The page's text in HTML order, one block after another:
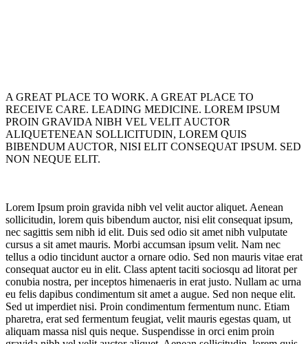
A GREAT PLACE TO WORK. A GREAT PLACE TO
RECEIVE CARE. LEADING MEDICINE. LOREM IPSUM
PROIN GRAVIDA NIBH VEL VELIT AUCTOR
ALIQUETENEAN SOLLICITUDIN, LOREM QUIS
BIBENDUM AUCTOR, NISI ELIT CONSEQUAT IPSUM. SED
NON NEQUE ELIT.
Lorem Ipsum proin gravida nibh vel velit auctor aliquet. Aenean
sollicitudin, lorem quis bibendum auctor, nisi elit consequat ipsum,
nec sagittis sem nibh id elit. Duis sed odio sit amet nibh vulputate
cursus a sit amet mauris. Morbi accumsan ipsum velit. Nam nec
tellus a odio tincidunt auctor a ornare odio. Sed non mauris vitae erat
consequat auctor eu in elit. Class aptent taciti sociosqu ad litorat per
conubia nostra, per inceptos himenaeris in erat justo. Nullam ac urna
eu felis dapibus condimentum sit amet a augue. Sed non neque elit.
Sed ut imperdiet nisi. Proin condimentum fermentum nunc. Etiam
pharetra, erat sed fermentum feugiat, velit mauris egestas quam, ut
aliquam massa nisl quis neque. Suspendisse in orci enim proin